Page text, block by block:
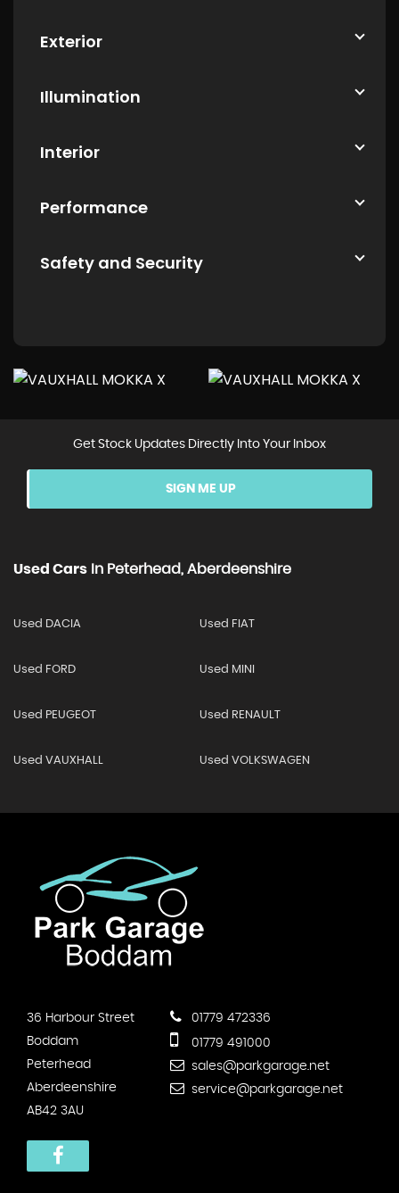
Exterior
Illumination
Interior
Performance
Safety and Security
Get Stock Updates Directly Into Your Inbox
SIGN ME UP
Used Cars In Peterhead, Aberdeenshire
Used DACIA Used FIAT
Used FORD Used MINI
Used PEUGEOT Used RENAULT
Used VAUXHALL Used VOLKSWAGEN
36 Harbour Street
Boddam
Peterhead
Aberdeenshire
AB42 3AU
01779 472336
01779 491000
sales@parkgarage.net
service@parkgarage.net